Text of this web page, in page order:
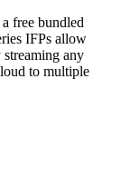
free bundled
IFPs allow
streaming any
to multiple